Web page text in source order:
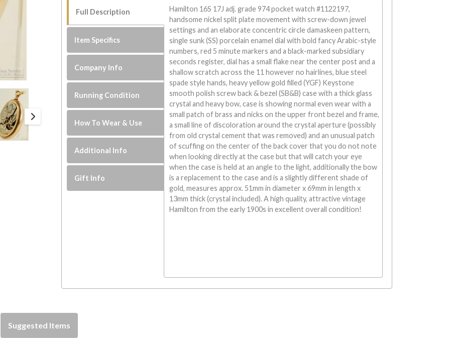
Full Description
Item Specifics
Company Info
Running Condition
How To Wear & Use
Additional Info
Gift Info
Hamilton 16S 17J adj. grade 974 pocket watch #1122197,
handsome nickel split plate movement with screw-down jewel
settings and an elaborate concentric circle damaskeen pattern,
single sunk (SS) porcelain enamel dial with bold fancy Arabic-style
numbers, red 5 minute markers and a black-marked subsidiary
seconds register, dial has a small flake near the center post and a
shallow scratch across the 11 however no hairlines, blue steel
spade style hands, heavy yellow gold filled (YGF) Keystone
smooth polish screw back & bezel (SB&B) case with a thick glass
crystal and heavy bow, case is showing normal even wear with a
small patch of brass and nicks on the upper front bezel and frame,
a small line of discoloration around the crystal aperture (possibly
from old crystal cement that was removed) and an unusual patch
of scuffing on the center of the back cover that you do not note
when looking directly at the case but that will catch your eye
when the case is held at an angle to the light, additionally the bow
is a replacement to the case and is a slightly different shade of
gold, measures approx. 51mm in diameter x 69mm in length x
13mm thick (crystal included). A high quality, attractive vintage
Hamilton from the early 1900s in excellent overall condition!
Suggested Items